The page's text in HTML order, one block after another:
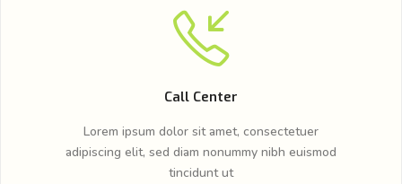
Call Center
Lorem ipsum dolor sit amet, consectetuer
adipiscing elit, sed diam nonummy nibh euismod
tincidunt ut